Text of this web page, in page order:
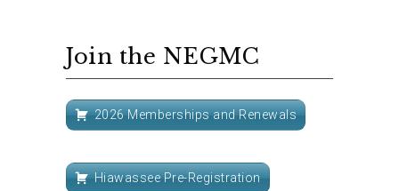
Join the NEGMC
2026 Memberships and Renewals
Hiawassee Pre-Registration